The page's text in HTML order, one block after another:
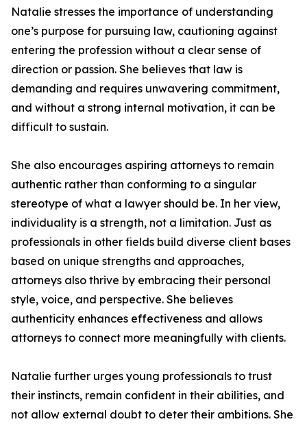
Natalie stresses the importance of understanding
one’s purpose for pursuing law, cautioning against
entering the profession without a clear sense of
direction or passion. She believes that law is
demanding and requires unwavering commitment,
and without a strong internal motivation, it can be
difficult to sustain.
She also encourages aspiring attorneys to remain
authentic rather than conforming to a singular
stereotype of what a lawyer should be. In her view,
individuality is a strength, not a limitation. Just as
professionals in other fields build diverse client bases
based on unique strengths and approaches,
attorneys also thrive by embracing their personal
style, voice, and perspective. She believes
authenticity enhances effectiveness and allows
attorneys to connect more meaningfully with clients.
Natalie further urges young professionals to trust
their instincts, remain confident in their abilities, and
not allow external doubt to deter their ambitions. She